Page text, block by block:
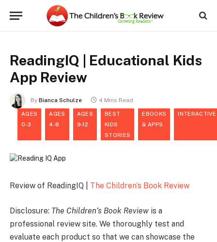
ReadingIQ | Educational Kids
App Review
By Bianca Schulze 4 Mins Read
AGES
0-3
AGES
4-8
AGES
9-12
BEST
KIDS
STORIES
EBOOKS
& APPS
INTERACTIVE
Review of ReadingIQ | The Children’s Book Review
Disclosure: The Children’s Book Review is a
professional review site. We thoroughly test and
evaluate each product so that we can showcase the